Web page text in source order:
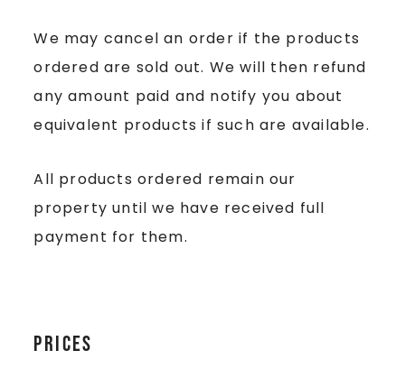
We may cancel an order if the products
ordered are sold out. We will then refund
any amount paid and notify you about
equivalent products if such are available.
All products ordered remain our
property until we have received full
payment for them.
Prices